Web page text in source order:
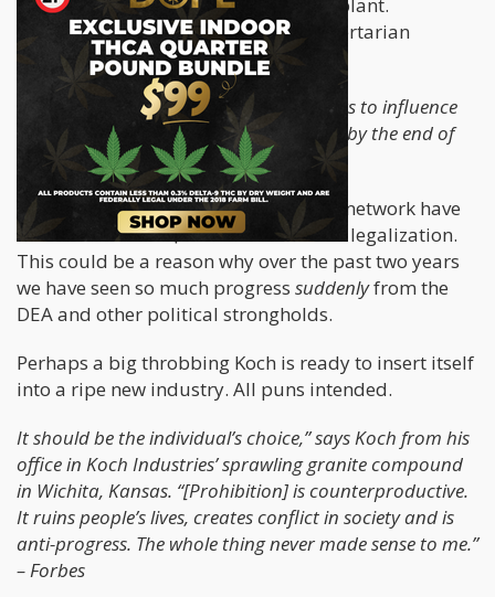
Individual liberty is key within the libertarian
paradigm.
Now, he is dropping“$25 million dollars to influence
criminal-justice reform and legalization by the end of
2021” as was reported onForbes
Over the past two years, Koch and his network have
dished out a cool $75 million towards legalization.
This could be a reason why over the past two years
we have seen so much progress suddenlyfrom the
DEA and other political strongholds.
Perhaps a big throbbing Koch is ready to insert itself
into a ripe new industry. All puns intended.
It should be the individual’s choice,” says Koch from his
office in Koch Industries’ sprawling granite compound
in Wichita, Kansas. “[Prohibition] is counterproductive.
It ruins people’s lives, creates conflict in society and is
anti-progress. The whole thing never made sense to me.”
– Forbes